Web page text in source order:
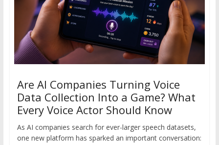
Are AI Companies Turning Voice
Data Collection Into a Game? What
Every Voice Actor Should Know
As AI companies search for ever-larger speech datasets,
one new platform has sparked an important conversation: